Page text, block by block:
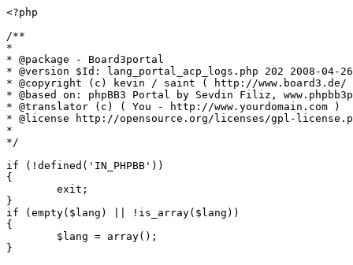
<?php
/**
*
* @package - Board3portal
* @version $Id: lang_portal_acp_logs.php 202 2008-04-
* @copyright (c) kevin / saint ( http://
* @based on: phpBB3 Portal by Sevdin Filiz,
* @translator (c) ( You - http://www.yourdomain.com )
* @license http://opensource.org/licenses/gpl-
*
*/
if (!defined('IN_PHPBB'))
{
}
if (empty($lang) || !is_array($lang))
{
}